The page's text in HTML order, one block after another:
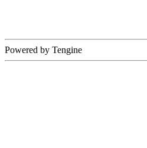
Powered by Tengine